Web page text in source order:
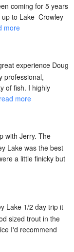
coming for 5 years
to Lake  Crowley
more
experience Doug
professional,
of fish. I highly
read more
with Jerry. The
Lake was the best
a little finicky but
Lake 1/2 day trip it
sized trout in the
I'd recommend